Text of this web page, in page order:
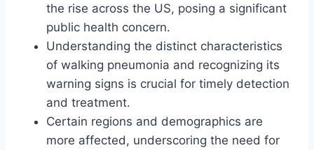
the rise across the US, posing a significant
public health concern.
Understanding the distinct characteristics
of walking pneumonia and recognizing its
warning signs is crucial for timely detection
and treatment.
Certain regions and demographics are
more affected, underscoring the need for